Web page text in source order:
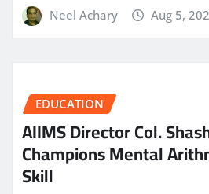
Neel Achary Aug 5,
EDUCATION
AIIMS Director Col.
Champions Mental
Skill